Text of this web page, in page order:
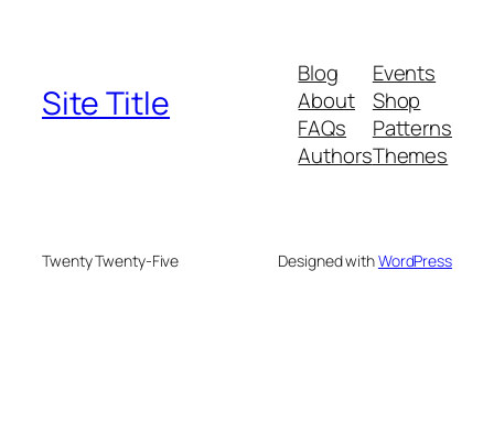
Site Title
Blog
About
FAQs
Authors
Events
Shop
Patterns
Themes
Twenty Twenty-Five Designed withWordPress